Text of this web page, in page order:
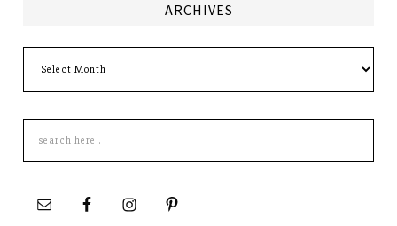
ARCHIVES
this
site